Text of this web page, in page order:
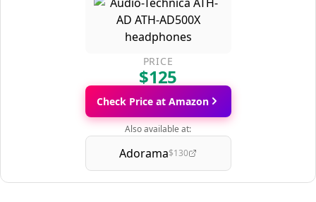
PRICE
$125
Check Price at Amazon
Also available at:
Adorama$130